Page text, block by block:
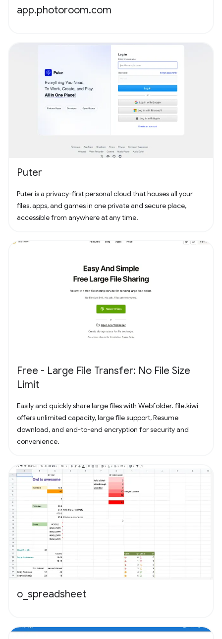
app.photoroom.com
Puter
Puter is a privacy-first personal cloud that houses all your
files, apps, and games in one private and secure place,
accessible from anywhere at any time.
Free - Large File Transfer: No File Size
Limit
Easily and quickly share large files with Webfolder. file.kiwi
offers unlimited capacity, large file support, Resume
download, and end-to-end encryption for security and
convenience.
o_spreadsheet